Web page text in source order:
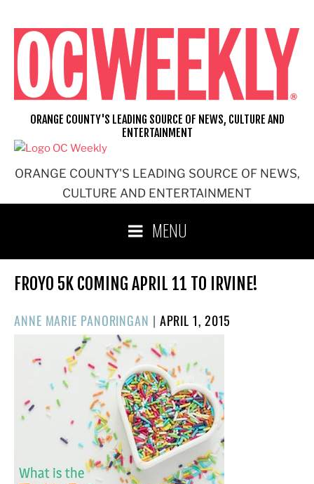
content
ORANGE COUNTY'S LEADING SOURCE OF NEWS,
CULTURE AND ENTERTAINMENT
ORANGE COUNTY'S LEADING SOURCE OF NEWS, CULTURE AND
ENTERTAINMENT
MENU
FROYO 5K COMING APRIL 11 TO IRVINE!
ANNE MARIE PANORINGAN | POSTED
ON
APRIL 1, 2015